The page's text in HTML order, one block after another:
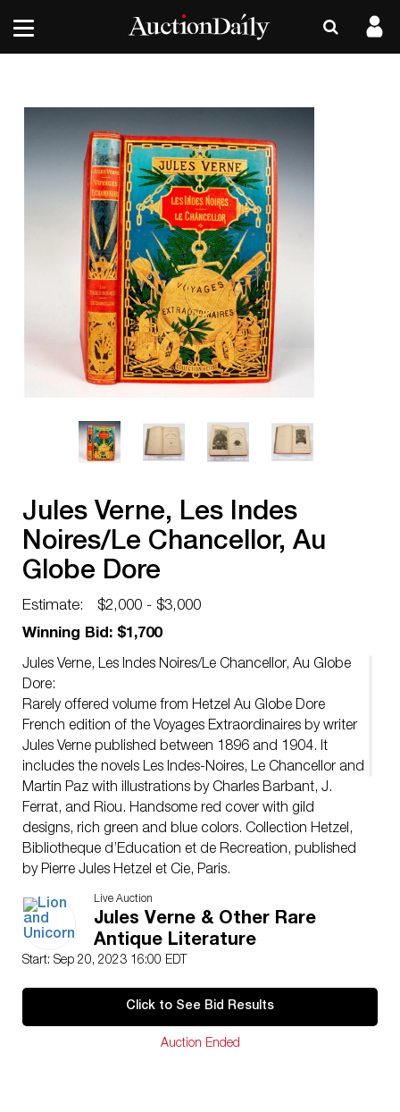
Jules Verne, Les Indes
Noires/Le Chancellor, Au
Globe Dore
Estimate:
$2,000 - $3,000
Winning Bid: $1,700
Jules Verne, Les Indes Noires/Le Chancellor, Au Globe
Dore:
Rarely offered volume from Hetzel Au Globe Dore
French edition of the Voyages Extraordinaires by writer
Jules Verne published between 1896 and 1904. It
includes the novels Les Indes-Noires, Le Chancellor and
Martin Paz with illustrations by Charles Barbant, J.
Ferrat, and Riou. Handsome red cover with gild
designs, rich green and blue colors. Collection Hetzel,
Bibliotheque d’Education et de Recreation, published
by Pierre Jules Hetzel et Cie, Paris.
Artist: Jules Verne (French 1814-1886)
Issued: c. 1900
Dimensions: 7.25″W x 11″H x 1.50″D
Manufacturer: Hetzel
Provenance: Collection of Marie-Claude Lalique
Good. Interior of back cover has been restored to
Live Auction
Jules Verne & Other Rare
Antique Literature
Start: Sep 20, 2023 16:00 EDT
Click to See Bid Results
Auction Ended